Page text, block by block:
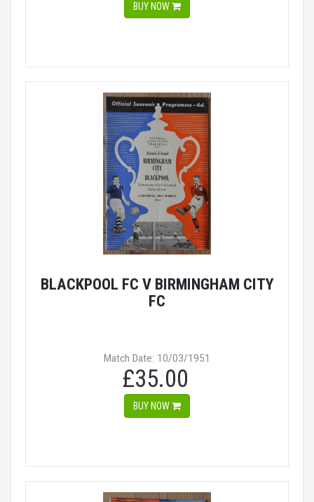
BUY NOW
BLACKPOOL FC V BIRMINGHAM CITY
FC
Match Date: 10/03/1951
£35.00
BUY NOW